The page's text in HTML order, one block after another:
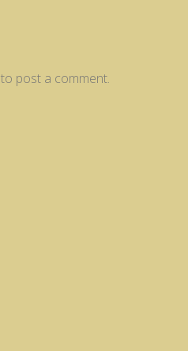
to post a comment.